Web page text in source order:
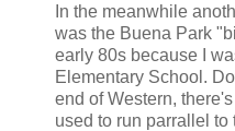
In the meanwhile
was the Buena Park
early 80s because I
Elementary School.
end of Western,
used to run parrallel